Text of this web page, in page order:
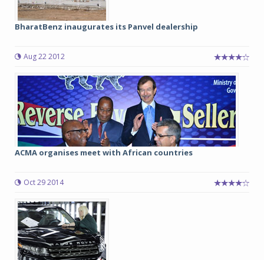
BharatBenz inaugurates its Panvel dealership
Aug 22 2012
ACMA organises meet with African countries
Oct 29 2014